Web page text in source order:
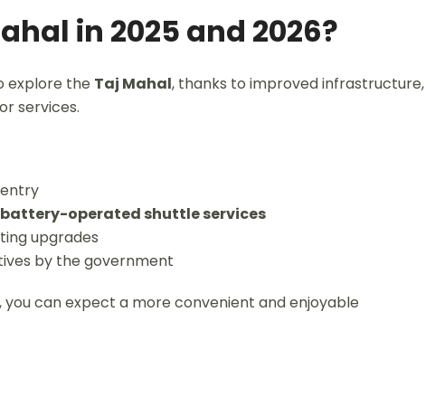
in 2025 and 2026?
explore the Taj Mahal, thanks to improved infrastructure,
services.
battery-operated shuttle services
upgrades
by the government
, you can expect a more convenient and enjoyable